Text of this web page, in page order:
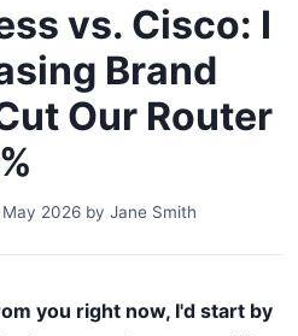
vs. Cisco: I
Brand
Our Router
2026 by Jane Smith
you right now, I'd start by